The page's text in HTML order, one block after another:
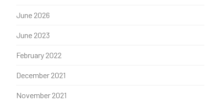
June 2026
June 2023
February 2022
December 2021
November 2021